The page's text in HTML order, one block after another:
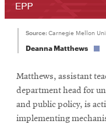
Source: Carnegie Mellon
Deanna Matthews
Matthews, assistant
department head for
and public policy, is
implementing